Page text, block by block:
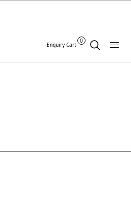
Enquiry Cart
0